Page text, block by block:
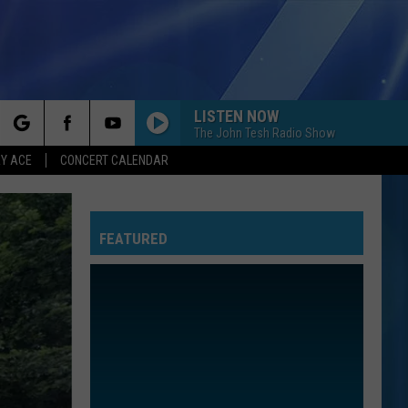
ACE CONCERT CALENDAR
LISTEN NOW
The John Tesh Radio Show
FEATURED